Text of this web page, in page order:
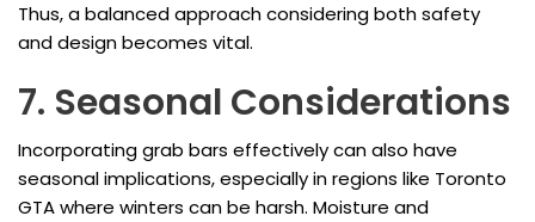
Thus, a balanced approach considering both safety
and design becomes vital.
7. Seasonal Considerations
Incorporating grab bars effectively can also have
seasonal implications, especially in regions like Toronto
GTA where winters can be harsh. Moisture and